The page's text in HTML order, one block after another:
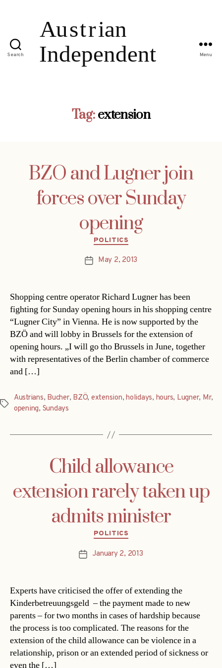
Search Menu
Tag:extension
BZO and Lugner join
forces over Sunday
opening
Categories
POLITICS
PostMay 2, 2013
Shopping centre operator Richard Lugner has been
fighting for Sunday opening hours in his shopping centre
“Lugner City” in Vienna. He is now supported by the
BZÖ and will lobby in Brussels for the extension of
opening hours. „I will go tho Brussels in June, together
with representatives of the Berlin chamber of commerce
and […]
Tags
Austrians, Bucher, BZÖ, extension,holidays, hours, Lugner, Mr,
opening, Sundays
Child allowance
extension rarely taken up
admits minister
Categories
POLITICS
PostJanuary 2, 2013
Experts have criticised the offer of extending the
Kinderbetreuungsgeld – the payment made to new
parents – for two months in cases of hardship because
the process is too complicated. The reasons for the
extension of the child allowance can be violence in a
relationship, prison or an extended period of sickness or
even the […]